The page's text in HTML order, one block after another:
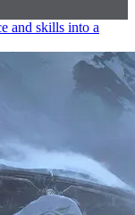
and skills into a